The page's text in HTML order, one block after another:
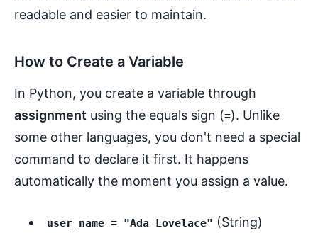
readable and easier to maintain.
How to Create a Variable
In Python, you create a variable through
assignment using the equals sign (=). Unlike
some other languages, you don't need a special
command to declare it first. It happens
automatically the moment you assign a value.
user_name = "Ada Lovelace" (String)